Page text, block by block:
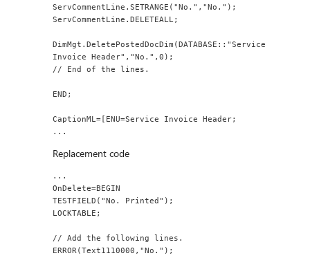
ServCommentLine.SETRANGE("No.","No.");
ServCommentLine.DELETEALL;
DimMgt.DeletePostedDocDim(DATABASE::"Service
Invoice Header","No.",0);
// End of the lines.
END;
CaptionML=[ENU=Service Invoice Header;
...
Replacement code
...
OnDelete=BEGIN
TESTFIELD("No. Printed");
LOCKTABLE;
// Add the following lines.
ERROR(Text1110000,"No.");